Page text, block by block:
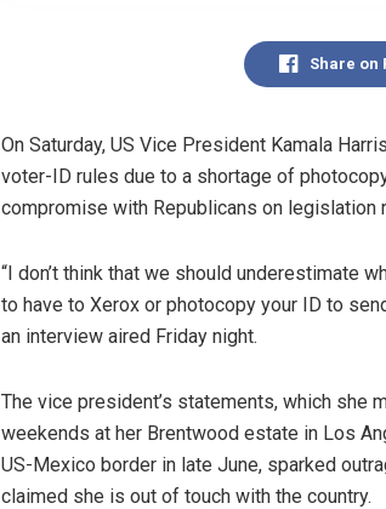
Share on
On Saturday, US Vice President Kamala
voter-ID rules due to a shortage of
compromise with Republicans on
“I don’t think that we should underestimate
to have to Xerox or photocopy your ID to
an interview aired Friday night.
The vice president’s statements, which she
weekends at her Brentwood estate in Los
US-Mexico border in late June, sparked
claimed she is out of touch with the country.